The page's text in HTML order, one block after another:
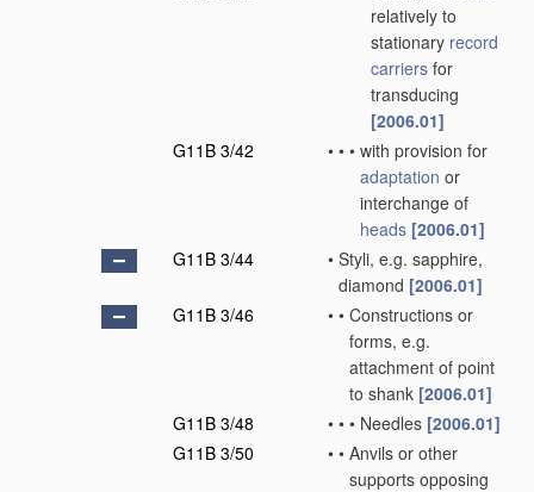
relatively to
stationary record
carriers for
transducing
[2006.01]
G11B 3/42
• • • with provision for
adaptation or
interchange of
heads [2006.01]
G11B 3/44
• Styli, e.g. sapphire,
diamond [2006.01]
G11B 3/46
• • Constructions or
forms, e.g.
attachment of point
to shank [2006.01]
G11B 3/48
• • • Needles [2006.01]
G11B 3/50
• • Anvils or other
supports opposing